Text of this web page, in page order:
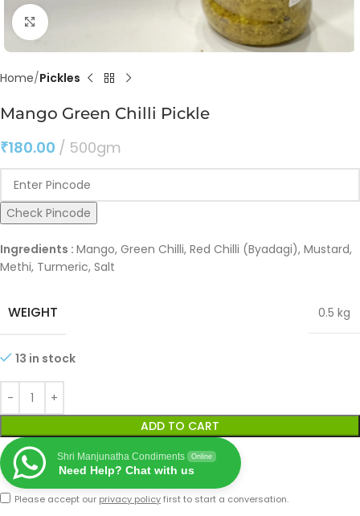
Click to enlarge
Home Pickles
Mango Green Chilli Pickle
₹180.00 500gm
Check Pincode
Ingredients : Mango, Green Chilli, Red Chilli (Byadagi), Mustard,
Methi, Turmeric, Salt
WEIGHT 0.5 kg
13 in stock
ADD TO CART
Shri Manjunatha Condiments Online
Need Help? Chat with us
Please accept our privacy policyfirst to start a conversation.